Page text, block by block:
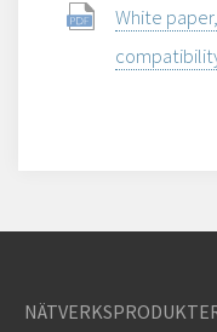
White